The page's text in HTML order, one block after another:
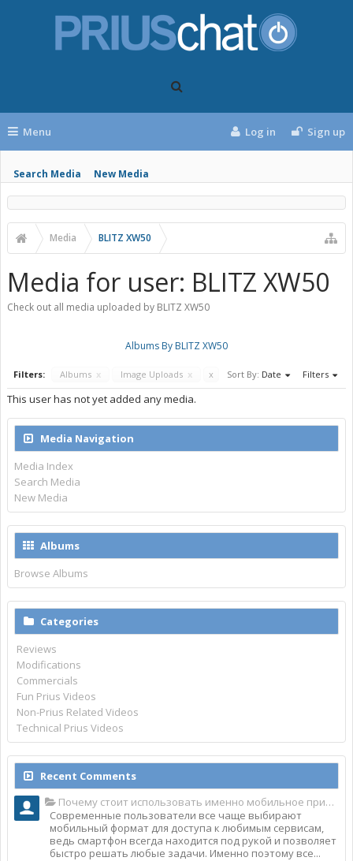
Menu
Search Media New Media
Log in Sign up
Media BLITZ XW50
Media for user: BLITZ XW50
Check out all media uploaded by BLITZ XW50
Albums By BLITZ XW50
Filters: Albums x Image Uploads x x Sort By: Date Filters
This user has not yet added any media.
Media Navigation
Media Index
Search Media
New Media
Albums
Browse Albums
Categories
Reviews
Modifications
Commercials
Fun Prius Videos
Non-Prius Related Videos
Technical Prius Videos
Recent Comments
Почему стоит использовать именно мобильное приложение Top Match?
Современные пользователи все чаще выбирают
мобильный формат для доступа к любимым сервисам,
ведь смартфон всегда находится под рукой и позволяет
быстро решать любые задачи. Именно поэтому все...